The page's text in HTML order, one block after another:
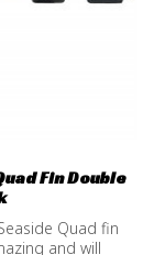
Fin Double
Quad fin
and will